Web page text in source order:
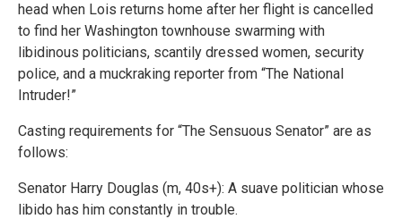
head when Lois returns home after her flight is cancelled
to find her Washington townhouse swarming with
libidinous politicians, scantily dressed women, security
police, and a muckraking reporter from “The National
Intruder!”
Casting requirements for “The Sensuous Senator” are as
follows:
Senator Harry Douglas (m, 40s+): A suave politician whose
libido has him constantly in trouble.